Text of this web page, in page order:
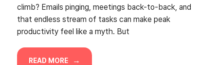
climb? Emails pinging, meetings back-to-back, and
that endless stream of tasks can make peak
productivity feel like a myth. But
READ MORE